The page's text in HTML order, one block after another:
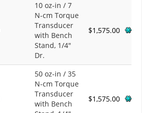
10 oz-in / 7
N-cm Torque
Transducer
with Bench
Stand, 1/4"
Dr.
$1,575.00
50 oz-in / 35
N-cm Torque
Transducer
with Bench
$1,575.00